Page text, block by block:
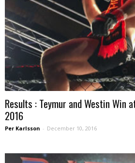
Results : Teymur and Westin Win
2016
Per Karlsson - December 10, 2016